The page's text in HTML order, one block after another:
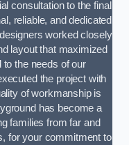
consultation to the final
reliable, and dedicated
worked closely
layout that maximized
the needs of our
the project with
of workmanship is
has become a
families from far and
for your commitment to